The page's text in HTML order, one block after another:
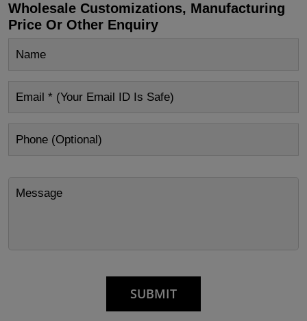
Wholesale Customizations, Manufacturing
Price Or Other Enquiry